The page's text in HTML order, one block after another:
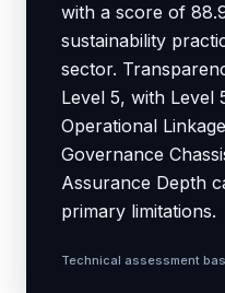
with a score of
sustainability
sector.
Level 5, with Level
Operational
Governance
Assurance Depth
primary limitations.
Technical assessment